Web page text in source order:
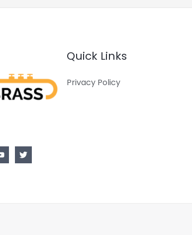
Quick Links
Privacy Policy